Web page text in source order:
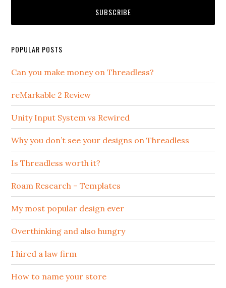
POPULAR POSTS
Can you make money on Threadless?
reMarkable 2 Review
Unity Input System vs Rewired
Why you don’t see your designs on Threadless
Is Threadless worth it?
Roam Research – Templates
My most popular design ever
Overthinking and also hungry
I hired a law firm
How to name your store